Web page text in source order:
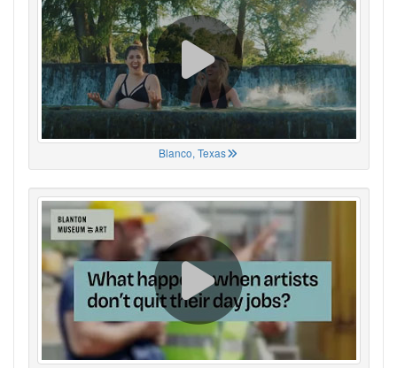
Blanco, Texas